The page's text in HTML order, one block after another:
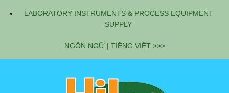
LABORATORY INSTRUMENTS & PROCESS EQUIPMENT
SUPPLY
NGÔN NGỮ | TIẾNG VIỆT >>>